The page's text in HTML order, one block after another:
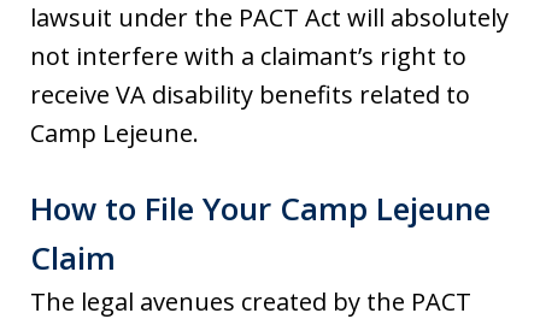
lawsuit under the PACT Act will absolutely
not interfere with a claimant’s right to
receive VA disability benefits related to
Camp Lejeune.
How to File Your Camp Lejeune
Claim
The legal avenues created by the PACT